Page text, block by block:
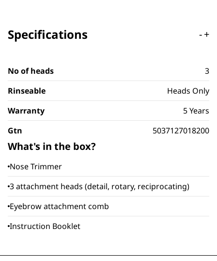
Specifications -+
No of heads
3
Rinseable
Heads Only
Warranty
5 Years
Gtn
5037127018200
What's in the box?
Nose Trimmer
3 attachment heads (detail, rotary, reciprocating)
Eyebrow attachment comb
Instruction Booklet